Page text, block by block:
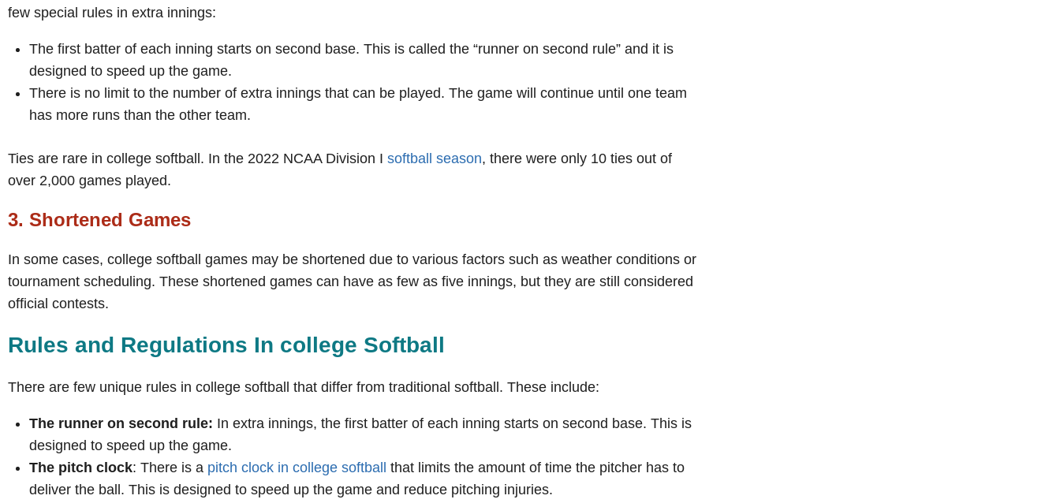
few special rules in extra innings:
The first batter of each inning starts on second base. This is called the “runner on second rule” and it is
designed to speed up the game.
There is no limit to the number of extra innings that can be played. The game will continue until one team
has more runs than the other team.
Ties are rare in college softball. In the 2022 NCAA Division I softball season, there were only 10 ties out of
over 2,000 games played.
3. Shortened Games
In some cases, college softball games may be shortened due to various factors such as weather conditions or
tournament scheduling. These shortened games can have as few as five innings, but they are still considered
official contests.
Rules and Regulations In college Softball
There are few unique rules in college softball that differ from traditional softball. These include:
The runner on second rule: In extra innings, the first batter of each inning starts on second base. This is
designed to speed up the game.
The pitch clock: There is a pitch clock in college softball
that limits the amount of time the pitcher has to
deliver the ball. This is designed to speed up the game and reduce pitching injuries.